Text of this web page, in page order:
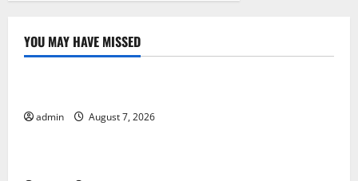
YOU MAY HAVE MISSED
Uncategorized
admin August 7, 2026
Uncategorized